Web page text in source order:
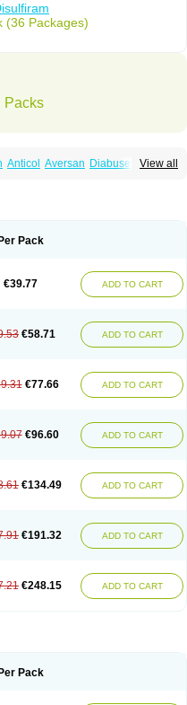
(36 Packages)
Packs
View all
Anticol Aversan Diabuse
Per Pack
€39.77 ADD TO CART
€58.71 ADD TO CART
€77.66 ADD TO CART
€96.60 ADD TO CART
€134.49 ADD TO CART
€191.32 ADD TO CART
€248.15 ADD TO CART
Per Pack